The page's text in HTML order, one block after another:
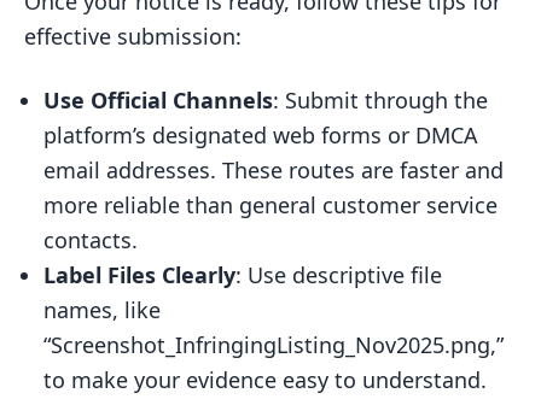
effective submission:
Use Official Channels: Submit through the
platform’s designated web forms or DMCA
email addresses. These routes are faster and
more reliable than general customer service
contacts.
Label Files Clearly: Use descriptive file
names, like
“Screenshot_InfringingListing_Nov2025.png,”
to make your evidence easy to understand.